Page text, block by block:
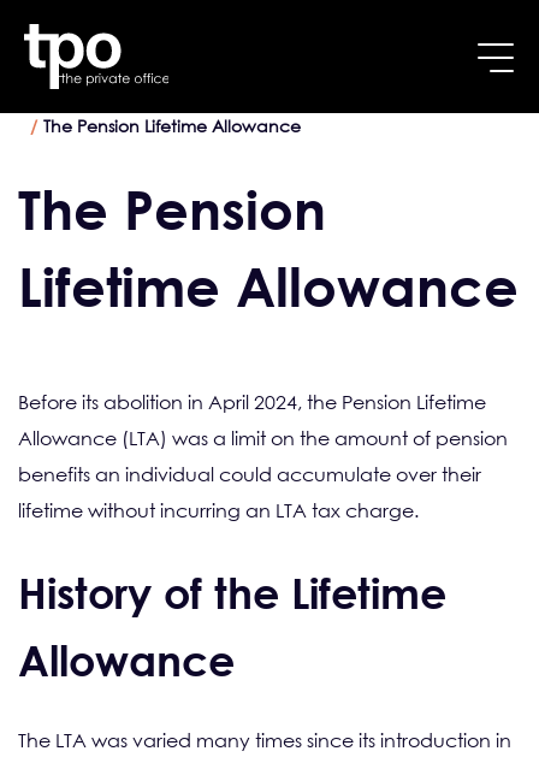
Breadcrumb
Home
The Pension Lifetime Allowance
The Pension
Lifetime Allowance
Before its abolition in April 2024, the Pension Lifetime
Allowance (LTA) was a limit on the amount of pension
benefits an individual could accumulate over their
lifetime without incurring an LTA tax charge.
History of the Lifetime
Allowance
The LTA was varied many times since its introduction in